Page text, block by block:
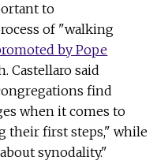
to
of "walking
by Pope
Castellaro said
find
when it comes to
their first steps," while
synodality."